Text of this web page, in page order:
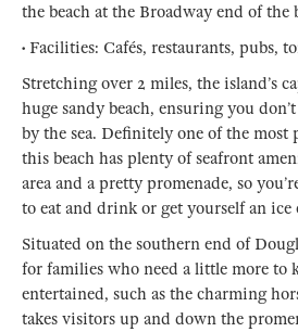
the beach at the Broadway end of the
• Facilities: Cafés, restaurants, pubs,
Stretching over 2 miles, the island’s
huge sandy beach, ensuring you
by the sea. Definitely one of the most
this beach has plenty of seafront
area and a pretty promenade, so
to eat and drink or get yourself an ice
Situated on the southern end of
for families who need a little more to
entertained, such as the charming
takes visitors up and down the